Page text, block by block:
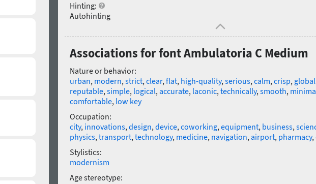
Hinting:
Autohinting
Associations for font Ambulatoria C Medium
Nature or behavior:
urban, modern,strict,clear,flat, high-quality,serious,calm,crisp,
reputable,simple, logical,accurate, laconic,technically,smooth,
comfortable, low key
Occupation:
city, innovations,design,device,coworking,equipment, business,
physics,transport,technology, medicine, navigation,airport, pharmacy,
Stylistics:
modernism
Age stereotype: